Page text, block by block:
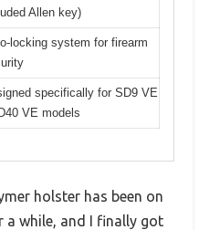
Allen key)
locking system for firearm
specifically for SD9 VE
VE models
holster has been on
while, and I finally got